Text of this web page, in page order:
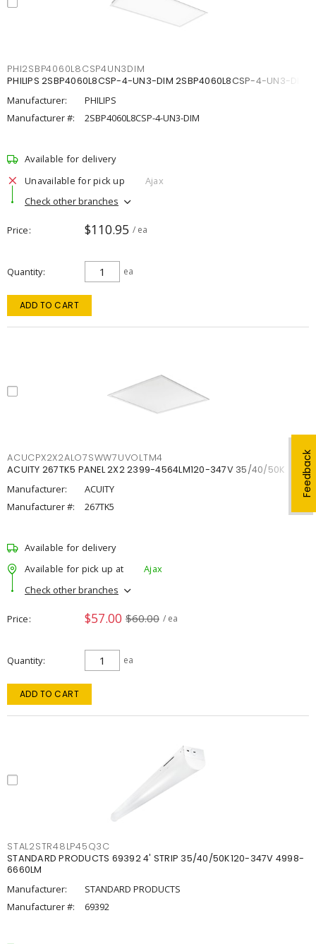
Feedback
PHI2SBP4060L8CSP4UN3DIM
PHILIPS 2SBP4060L8CSP-4-UN3-DIM 2SBP4060L8CSP-4-UN3-DIM
Manufacturer:
PHILIPS
Manufacturer #:
2SBP4060L8CSP-4-UN3-DIM
Available for delivery
Unavailable for pick up
Ajax
Check other branches
Price $110.95 / ea
Quantity ea
ADD TO CART
ACUCPX2X2ALO7SWW7UVOLTM4
ACUITY 267TK5 PANEL 2X2 2399-4564LM120-347V 35/40/50K
Manufacturer:
ACUITY
Manufacturer #:
267TK5
Available for delivery
Available for pick up at
Ajax
Check other branches
Price $57.00 $60.00 / ea
Quantity ea
ADD TO CART
STAL2STR48LP45Q3C
STANDARD PRODUCTS 69392 4' STRIP 35/40/50K120-347V 4998-
6660LM
Manufacturer:
STANDARD PRODUCTS
Manufacturer #:
69392